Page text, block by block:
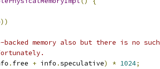
))
memory also but there is no such
. free + info .speculative) * 1024;